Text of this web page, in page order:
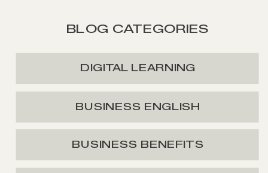
BLOG CATEGORIES
BUSINESS BENEFITS
BUSINESS ENGLISH
DIGITAL LEARNING